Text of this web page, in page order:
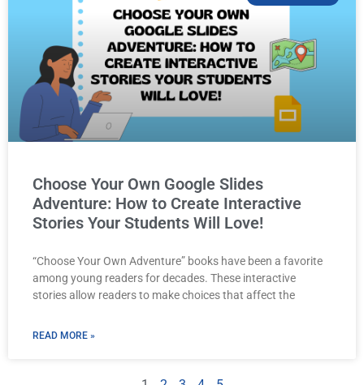
Choose Your Own Google Slides
Adventure: How to Create Interactive
Stories Your Students Will Love!
“Choose Your Own Adventure” books have been a favorite
among young readers for decades. These interactive
stories allow readers to make choices that affect the
READ MORE »